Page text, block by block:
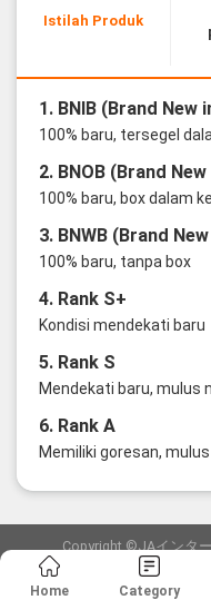
Istilah Produk
1. BNIB (Brand New
100% baru, tersegel
2. BNOB (Brand
100% baru, box dalam
3. BNWB (Brand
100% baru, tanpa box
4. Rank S+
Kondisi mendekati baru
5. Rank S
Mendekati baru, mulus
6. Rank A
Memiliki goresan,
Copyright ©JAインタ
愛知県公安委員会発行
Home Category